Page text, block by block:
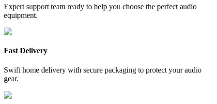
Expert support team ready to help you choose the perfect audio
equipment.
Fast Delivery
Swift home delivery with secure packaging to protect your audio
gear.